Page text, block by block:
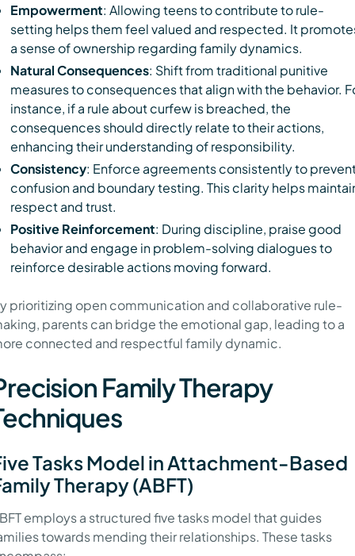
Empowerment: Allowing teens to contribute to rule-
setting helps them feel valued and respected. It
a sense of ownership regarding family dynamics.
Natural Consequences: Shift from traditional punitive
measures to consequences that align with the behavior.
instance, if a rule about curfew is breached, the
consequences should directly relate to their actions,
enhancing their understanding of responsibility.
Consistency: Enforce agreements consistently to
confusion and boundary testing. This clarity helps
respect and trust.
Positive Reinforcement: During discipline, praise good
behavior and engage in problem-solving dialogues to
reinforce desirable actions moving forward.
prioritizing open communication and collaborative rule-
parents can bridge the emotional gap, leading to a
connected and respectful family dynamic.
Family Therapy
Tasks Model in Attachment-Based
Therapy (ABFT)
employs a structured five tasks model that guides
towards mending their relationships. These tasks